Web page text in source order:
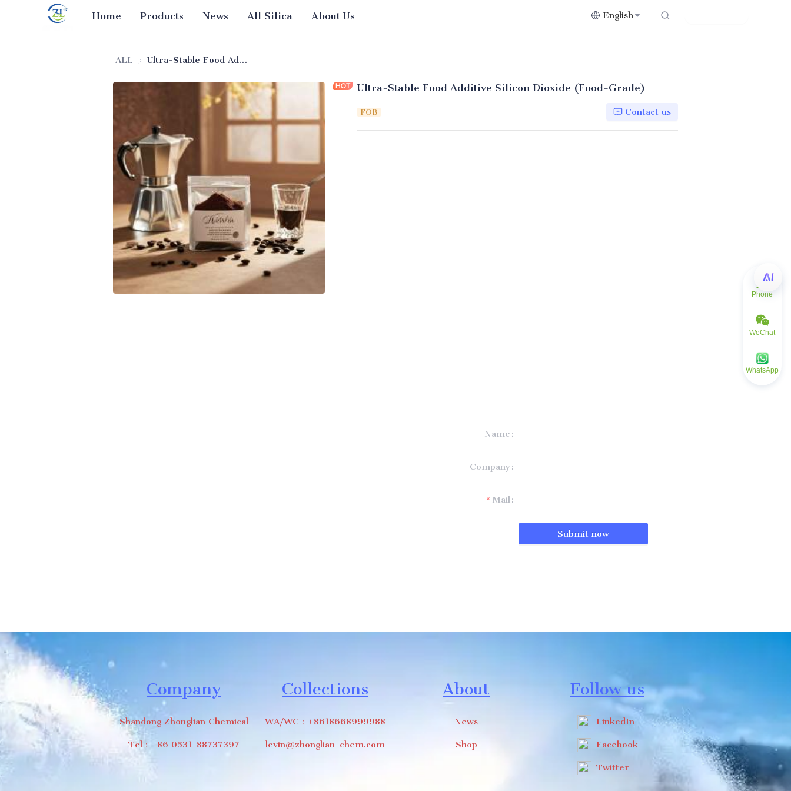
Home Products News All Silica About Us English
ALL Ultra-Stable Food Additive Silicon Dioxide (Food-Grade)
Ultra-Stable Food Additive Silicon Dioxide (Food-Grade)
FOB Contact us
Name
Company
Mail
Submit now
Company
Shandong Zhonglian Chemical
Tel：+86 0531-88737397
Collections
WA/WC：+8618668999988
levin@zhonglian-chem.com
About
News
Shop
Follow us
LinkedIn
Facebook
Twitter
Phone
WeChat
WhatsApp